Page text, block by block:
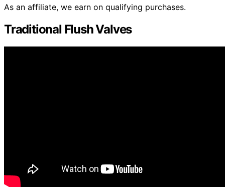
As an affiliate, we earn on qualifying purchases.
Traditional Flush Valves